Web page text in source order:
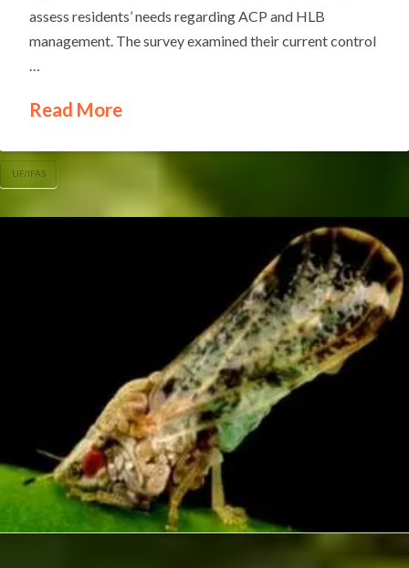
assess residents’ needs regarding ACP and HLB
management. The survey examined their current control
Read More
UF/IFAS